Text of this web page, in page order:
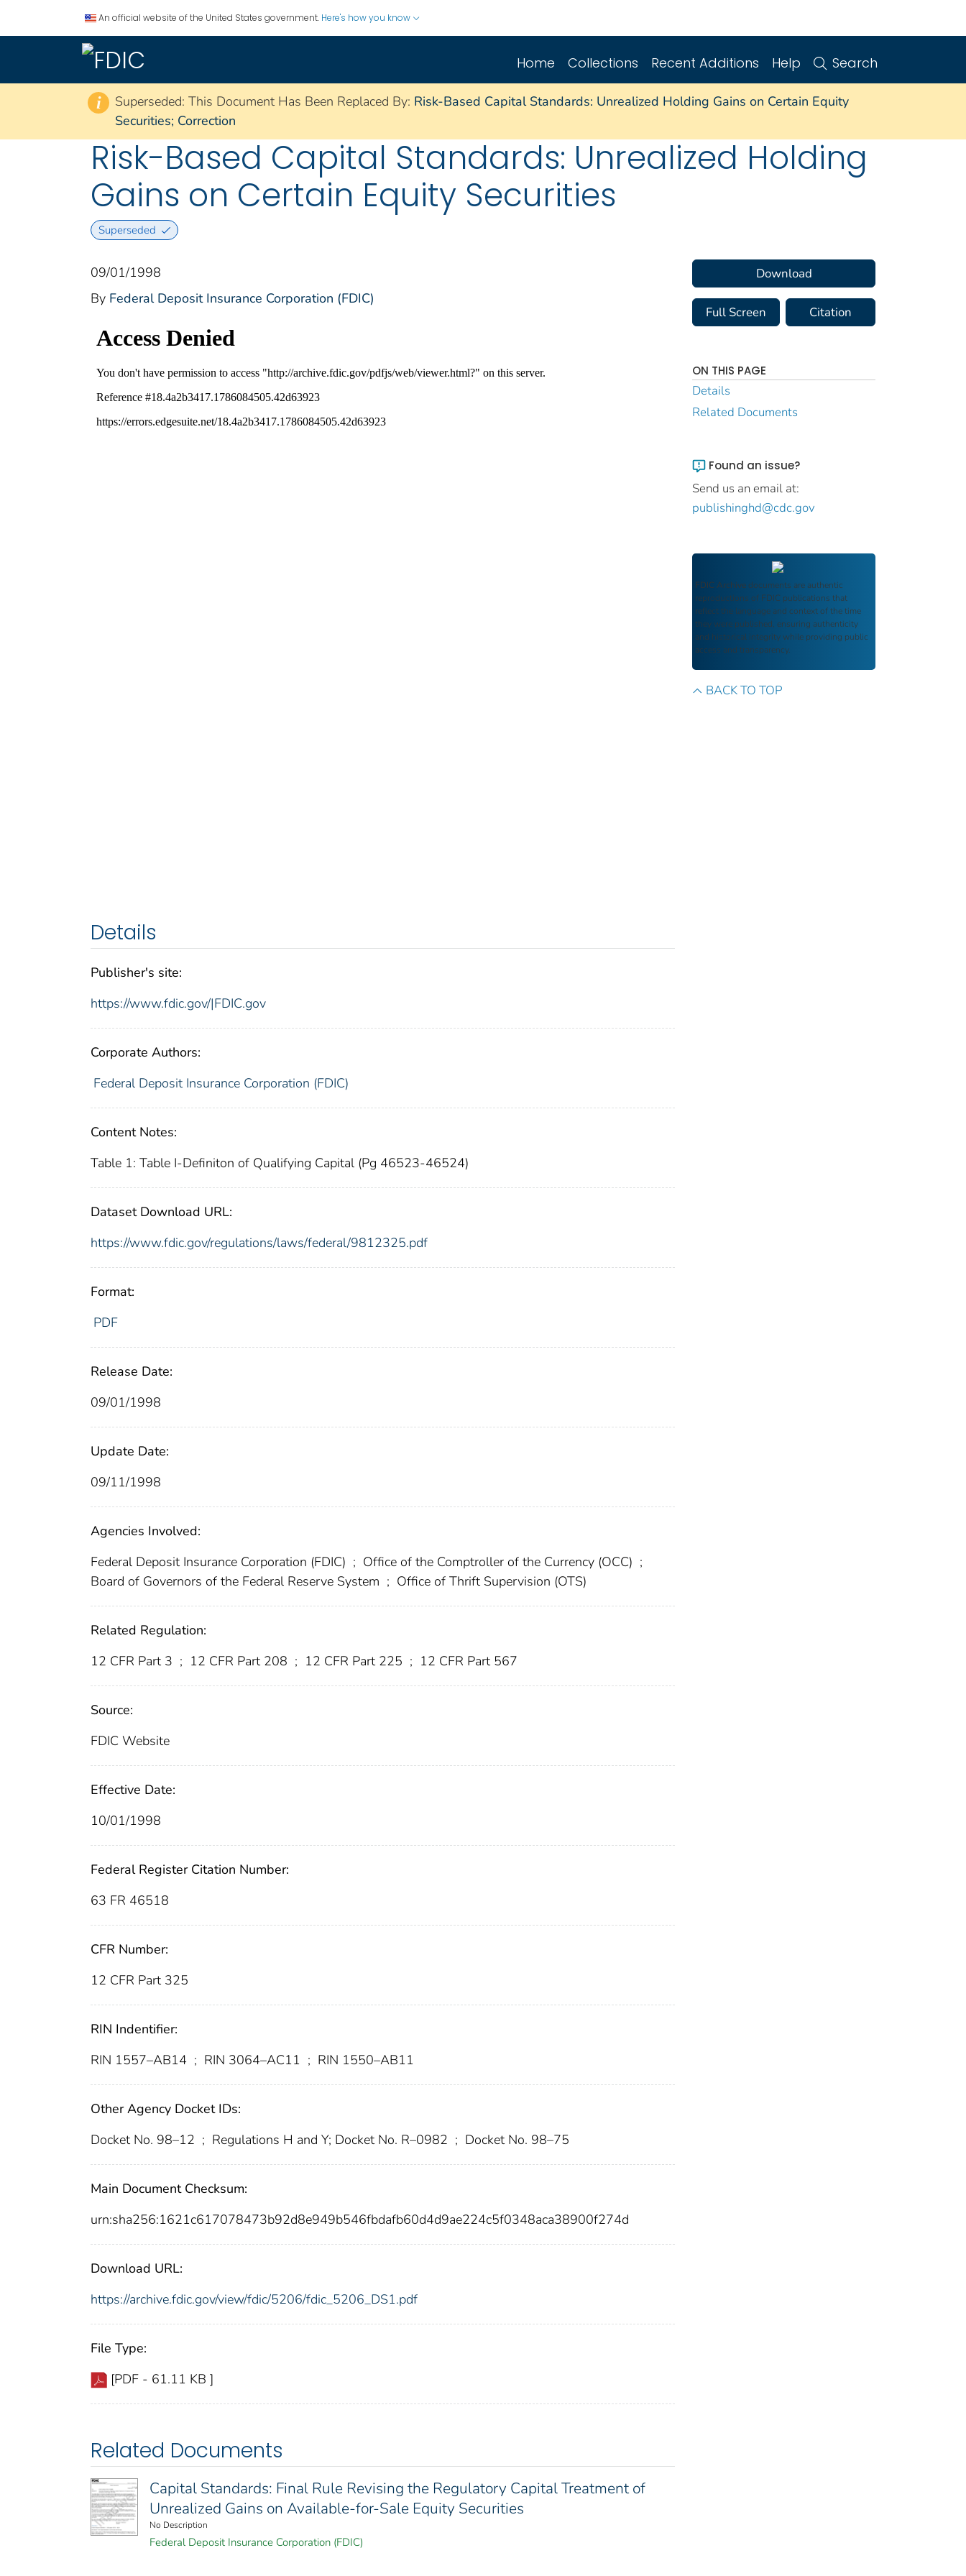
An official website of the United States government. Here's how you know
Home Collections Recent Additions Help Search
i Superseded: This Document Has Been Replaced By: Risk-Based Capital Standards: Unrealized Holding Gains on Certain Equity
Securities; Correction
Risk-Based Capital Standards: Unrealized Holding
Gains on Certain Equity Securities
Superseded
09/01/1998
By Federal Deposit Insurance Corporation (FDIC)
Details
Publisher's site:
https://www.fdic.gov/|FDIC.gov
Corporate Authors:
Federal Deposit Insurance Corporation (FDIC)
Content Notes:
Table 1: Table I-Definiton of Qualifying Capital (Pg 46523-46524)
Dataset Download URL:
https://www.fdic.gov/regulations/laws/federal/9812325.pdf
Format:
PDF
Release Date:
09/01/1998
Update Date:
09/11/1998
Agencies Involved:
Federal Deposit Insurance Corporation (FDIC) ; Office of the Comptroller of the Currency (OCC) ;
Board of Governors of the Federal Reserve System ; Office of Thrift Supervision (OTS)
Related Regulation:
12 CFR Part 3 ; 12 CFR Part 208 ; 12 CFR Part 225 ; 12 CFR Part 567
Source:
FDIC Website
Effective Date:
10/01/1998
Federal Register Citation Number:
63 FR 46518
CFR Number:
12 CFR Part 325
RIN Indentifier:
RIN 1557–AB14 ; RIN 3064–AC11 ; RIN 1550–AB11
Other Agency Docket IDs:
Docket No. 98–12 ; Regulations H and Y; Docket No. R–0982 ; Docket No. 98–75
Main Document Checksum:
urn:sha256:1621c617078473b92d8e949b546fbdafb60d4d9ae224c5f0348aca38900f274d
Download URL:
https://archive.fdic.gov/view/fdic/5206/fdic_5206_DS1.pdf
File Type:
[PDF - 61.11 KB ]
Related Documents
Capital Standards: Final Rule Revising the Regulatory Capital Treatment of
Unrealized Gains on Available-for-Sale Equity Securities
No Description
Federal Deposit Insurance Corporation (FDIC)
Download
Full Screen Citation
ON THIS PAGE
Details
Related Documents
Found an issue?
Send us an email at:
publishinghd@cdc.gov
FDIC Archive documents are authentic
reproductions of FDIC publications that
reflect the language and context of the time
they were published, ensuring authenticity
and historical integrity while providing public
access and transparency.
BACK TO TOP